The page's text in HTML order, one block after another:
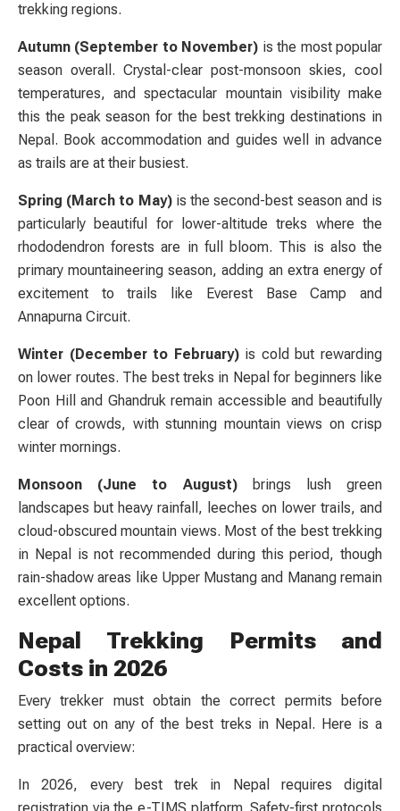
trekking regions.
Autumn (September to November) is the most popular
season overall. Crystal-clear post-monsoon skies, cool
temperatures, and spectacular mountain visibility make
this the peak season for the best trekking destinations in
Nepal. Book accommodation and guides well in advance
as trails are at their busiest.
Spring (March to May)is the second-best season and is
particularly beautiful for lower-altitude treks where the
rhododendron forests are in full bloom. This is also the
primary mountaineering season, adding an extra energy of
excitement to trails like Everest Base Camp and
Annapurna Circuit.
Winter (December to February)is cold but rewarding
on lower routes. The best treks in Nepal for beginners like
Poon Hill and Ghandruk remain accessible and beautifully
clear of crowds, with stunning mountain views on crisp
winter mornings.
Monsoon (June to August)brings lush green
landscapes but heavy rainfall, leeches on lower trails, and
cloud-obscured mountain views. Most of the best trekking
in Nepal is not recommended during this period, though
rain-shadow areas like Upper Mustang and Manang remain
excellent options.
Nepal Trekking Permits and
Costs in 2026
Every trekker must obtain the correct permits before
setting out on any of the best treks in Nepal. Here is a
practical overview:
In 2026, every best trek in Nepal requires digital